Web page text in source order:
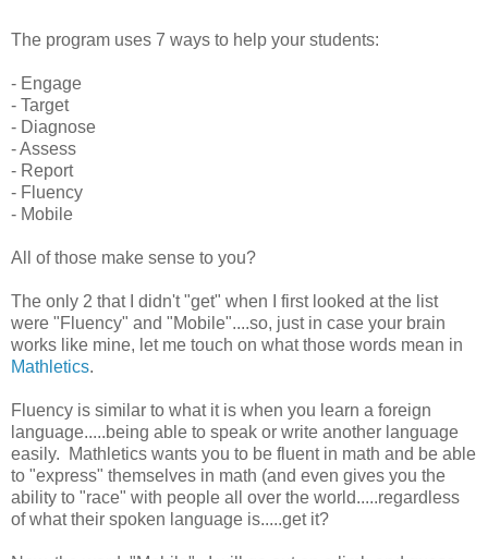
The program uses 7 ways to help your students:
- Engage
- Target
- Diagnose
- Assess
- Report
- Fluency
- Mobile
All of those make sense to you?
The only 2 that I didn't "get" when I first looked at the list
were "Fluency" and "Mobile"....so, just in case your brain
works like mine, let me touch on what those words mean in
Mathletics.
Fluency is similar to what it is when you learn a foreign
language.....being able to speak or write another language
easily. Mathletics wants you to be fluent in math and be able
to "express" themselves in math (and even gives you the
ability to "race" with people all over the world.....regardless
of what their spoken language is.....get it?